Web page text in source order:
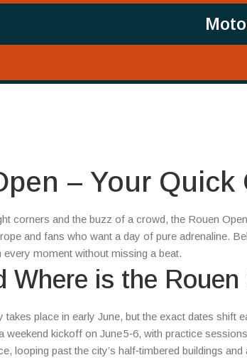
– Your
corners and the buzz of a crowd, the Rouen
and fans who want a day of pure adrenaline.
moment without missing a beat.
Where is the Rouen
takes place in early June, but the exact dates shift
weekend kickoff on June 5‑6, with practice
looping past the city’s half‑timbered buildings